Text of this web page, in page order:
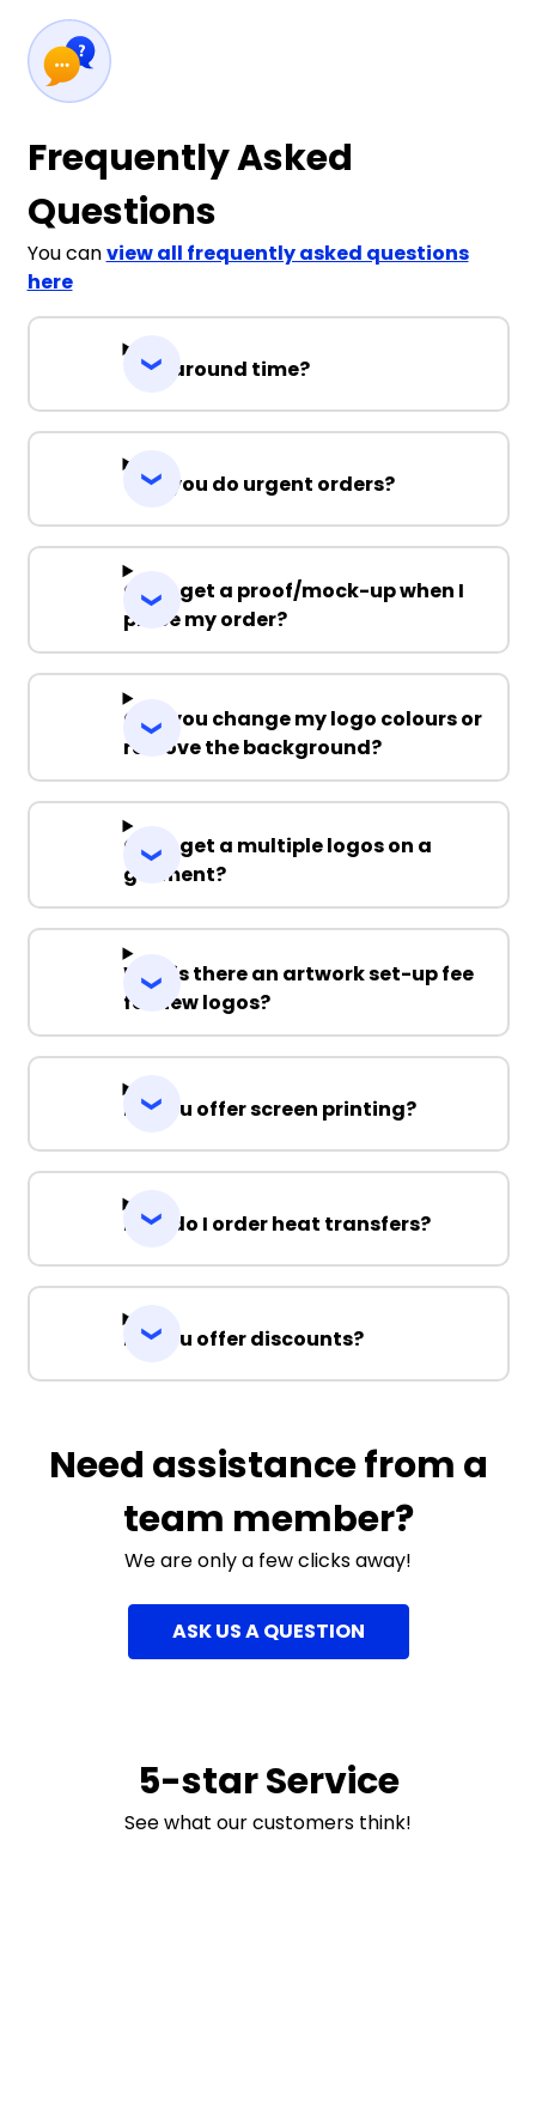
Frequently Asked
Questions
You canview all frequently asked questions
here
Turnaround time?
Can you do urgent orders?
Can I get a proof/mock-up when I
place my order?
Can you change my logo colours or
remove the background?
Can I get a multiple logos on a
garment?
Why is there an artwork set-up fee
for new logos?
Do you offer screen printing?
How do I order heat transfers?
Do you offer discounts?
Need assistance from a
team member?
We are only a few clicks away!
ASK US A QUESTION
5-star Service
See what our customers think!